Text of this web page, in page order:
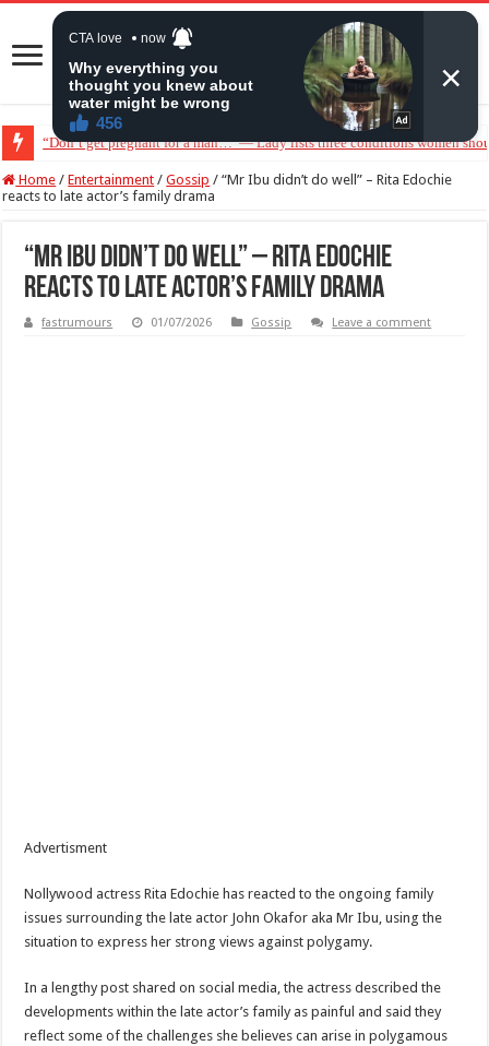
“Don’t get pregnant for a man…”— Lady lists three conditions women
Home / Entertainment / Gossip / “Mr Ibu didn’t do well” – Rita Edochie
reacts to late actor’s family drama
“Mr Ibu didn’t do well” – Rita Edochie
reacts to late actor’s family drama
fastrumours 01/07/2026 Gossip Leave a comment
Advertisment
Nollywood actress Rita Edochie has reacted to the ongoing family
issues surrounding the late actor John Okafor aka Mr Ibu, using the
situation to express her strong views against polygamy.
In a lengthy post shared on social media, the actress described the
developments within the late actor’s family as painful and said they
reflect some of the challenges she believes can arise in polygamous